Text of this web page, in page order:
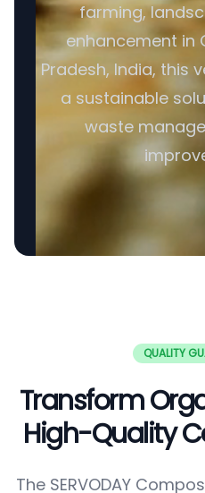
farming,
enhancement in
Pradesh, India, this
a sustainable
waste
QUALITY
Transform
High-Quality
The SERVODAY